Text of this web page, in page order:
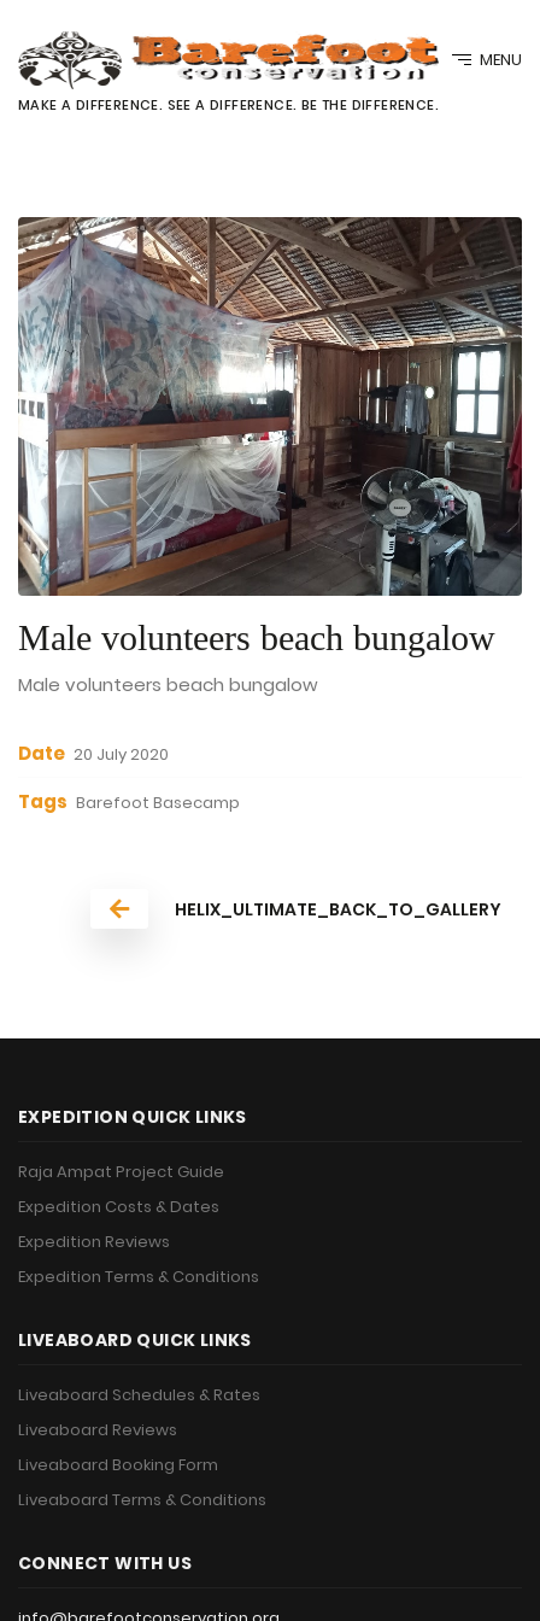
MAKE A DIFFERENCE. SEE A DIFFERENCE. BE THE DIFFERENCE.
MENU
Male volunteers beach bungalow
Male volunteers beach bungalow
Date 20 July 2020
Tags Barefoot Basecamp
HELIX_ULTIMATE_BACK_TO_GALLERY
EXPEDITION QUICK LINKS
Raja Ampat Project Guide
Expedition Costs & Dates
Expedition Reviews
Expedition Terms & Conditions
LIVEABOARD QUICK LINKS
Liveaboard Schedules & Rates
Liveaboard Reviews
Liveaboard Booking Form
Liveaboard Terms & Conditions
CONNECT WITH US